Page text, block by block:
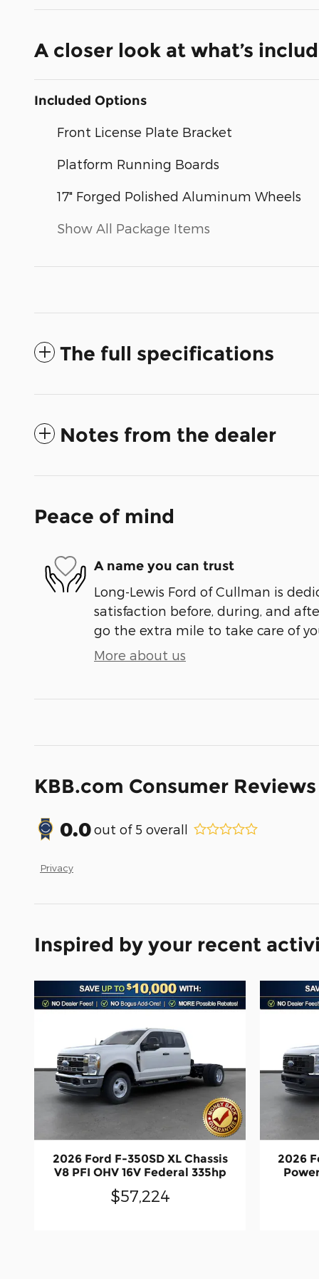
A closer look at what’s
Included Options
Front License Plate Bracket
Platform Running Boards
17" Forged Polished Aluminum Wheels
Show All Package Items
The full specifications
Notes from the dealer
Peace of mind
A name you can trust
Long-Lewis Ford of Cullman is
satisfaction before, during, and
go the extra mile to take care of
More about us
KBB.com Consumer Reviews
0.0out of 5 overall
Privacy
Inspired by your recent
2026 Ford F-350SD XL Chassis
V8 PFI OHV 16V Federal 335hp
$57,224
2026